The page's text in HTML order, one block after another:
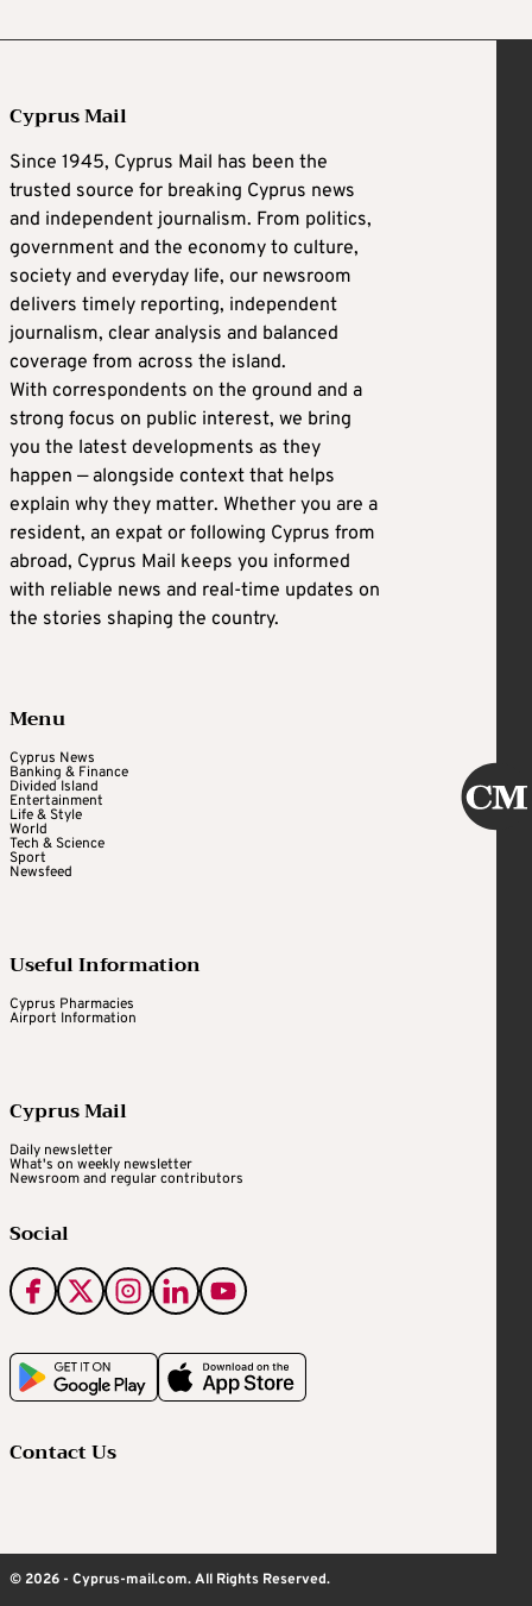
Cyprus Mail
Since 1945, Cyprus Mail has been the
trusted source for breaking Cyprus news
and independent journalism. From politics,
government and the economy to culture,
society and everyday life, our newsroom
delivers timely reporting, independent
journalism, clear analysis and balanced
coverage from across the island.
With correspondents on the ground and a
strong focus on public interest, we bring
you the latest developments as they
happen — alongside context that helps
explain why they matter. Whether you are a
resident, an expat or following Cyprus from
abroad, Cyprus Mail keeps you informed
with reliable news and real-time updates on
the stories shaping the country.
Menu
Cyprus News
Banking & Finance
Divided Island
Entertainment
Life & Style
World
Tech & Science
Sport
Newsfeed
Useful Information
Cyprus Pharmacies
Airport Information
Cyprus Mail
Daily newsletter
What's on weekly newsletter
Newsroom and regular contributors
Social
Contact Us
© 2026 - Cyprus-mail.com. All Rights Reserved.